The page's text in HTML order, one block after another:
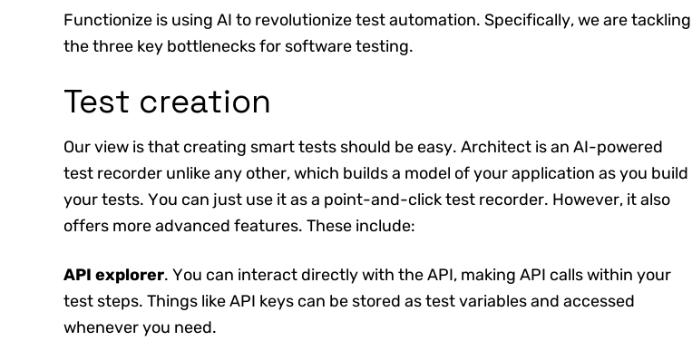
Functionize is using AI to revolutionize test automation. Specifically, we are tackling
the three key bottlenecks for software testing.
Test creation
Our view is that creating smart tests should be easy. Architect is an AI-powered
test recorder unlike any other, which builds a model of your application as you build
your tests. You can just use it as a point-and-click test recorder. However, it also
offers more advanced features. These include:
API explorer. You can interact directly with the API, making API calls within your
test steps. Things like API keys can be stored as test variables and accessed
whenever you need.